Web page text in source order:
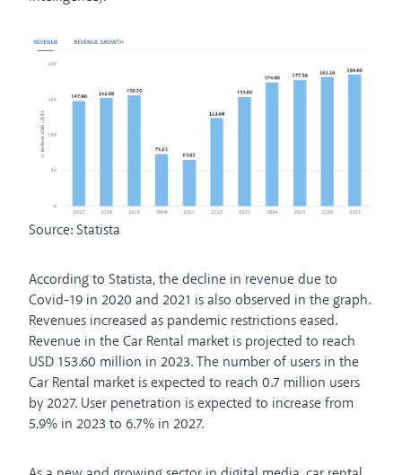
Source: Statista
According to Statista, the decline in revenue due to
Covid-19 in 2020 and 2021 is also observed in the graph.
Revenues increased as pandemic restrictions eased.
Revenue in the Car Rental market is projected to reach
USD 153.60 million in 2023. The number of users in the
Car Rental market is expected to reach 0.7 million users
by 2027. User penetration is expected to increase from
5.9% in 2023 to 6.7% in 2027.